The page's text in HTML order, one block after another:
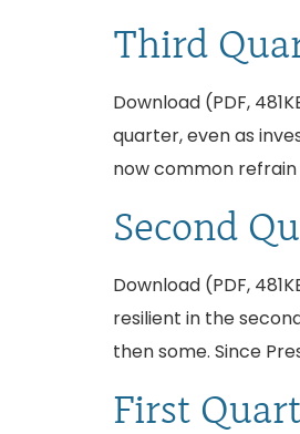
Third
Download (PDF,
quarter, even as
now common
Second
Download (PDF,
resilient in the
then some. Since
First